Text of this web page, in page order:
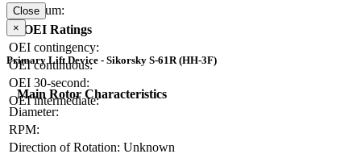
Maximum:
OEI Ratings
OEI contingency:
OEI continuous:
OEI 30-second:
OEI intermediate:
Close
×
Primary Lift Device - Sikorsky S-61R (HH-3F)
Main Rotor Characteristics
Diameter:
RPM:
Direction of Rotation: Unknown